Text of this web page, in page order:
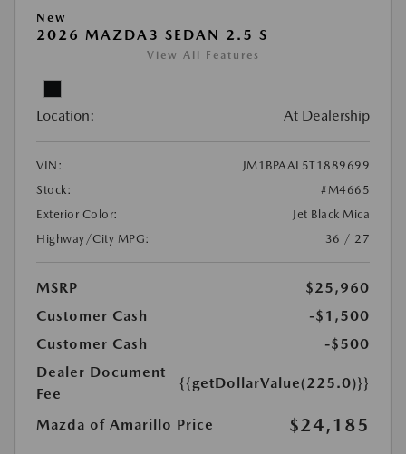
New
2026 MAZDA3 SEDAN 2.5 S
View All Features
Location: At Dealership
VIN:
JM1BPAAL5T1889699
Stock:
#M4665
Exterior Color:
Jet Black Mica
Highway/City MPG:
36 / 27
MSRP
$25,960
Customer Cash
-$1,500
Customer Cash
-$500
Dealer Document
Fee
{{getDollarValue(225.0)}}
Mazda of Amarillo Price $24,185